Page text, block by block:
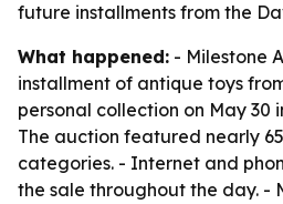
future installments from the
What happened: - Milestone
installment of antique toys
personal collection on May 30
The auction featured nearly
categories. - Internet and
the sale throughout the day. -